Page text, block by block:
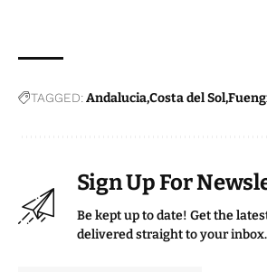
TAGGED:AndaluciaCosta del Sol
Sign Up For
Be kept up to date! Get the
delivered straight to your inbox.